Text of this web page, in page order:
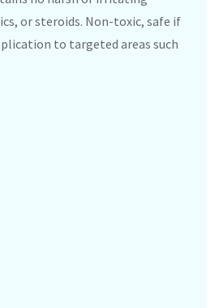
or steroids. Non-toxic, safe if
to targeted areas such